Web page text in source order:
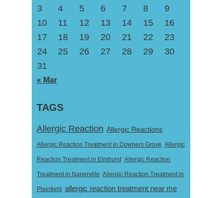
3
4 5 6 7 8
9
10
11 12 13 14 15
16
17
18 19 20 21 22
23
24
25 26 27 28 29
30
31
« Mar
TAGS
Allergic Reaction Allergic Reactions
Allergic Reaction Treatment in Downers Grove Allergic
Reaction Treatment in Elmhurst Allergic Reaction
Treatment in Naperville Allergic Reaction Treatment in
Plainfield allergic reaction treatment near me